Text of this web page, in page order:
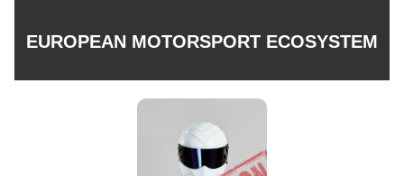
EUROPEAN MOTORSPORT ECOSYSTEM